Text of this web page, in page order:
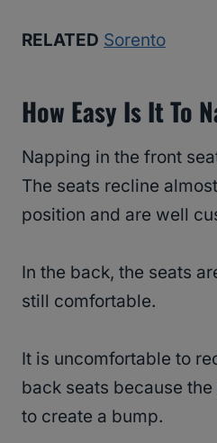
RELATED Sorento
How Easy Is It To
Napping in the front
The seats recline
position and are well
In the back, the seats
still comfortable.
It is uncomfortable to
back seats because
to create a bump.